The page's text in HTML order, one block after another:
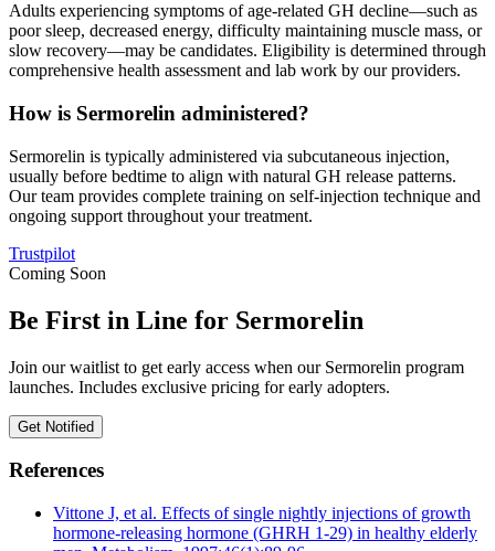
Adults experiencing symptoms of age-related GH decline—such as
poor sleep, decreased energy, difficulty maintaining muscle mass, or
slow recovery—may be candidates. Eligibility is determined through
comprehensive health assessment and lab work by our providers.
How is Sermorelin administered?
Sermorelin is typically administered via subcutaneous injection,
usually before bedtime to align with natural GH release patterns.
Our team provides complete training on self-injection technique and
ongoing support throughout your treatment.
Trustpilot
Coming Soon
Be First in Line for Sermorelin
Join our waitlist to get early access when our Sermorelin program
launches. Includes exclusive pricing for early adopters.
Get Notified
References
Vittone J, et al. Effects of single nightly injections of growth
hormone-releasing hormone (GHRH 1-29) in healthy elderly